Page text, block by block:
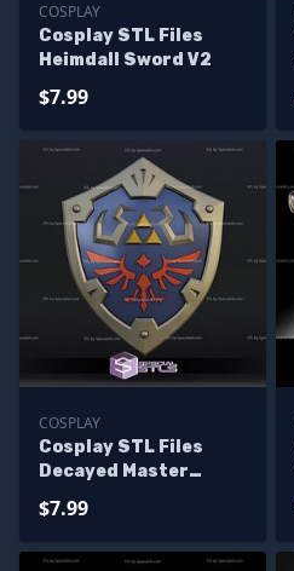
COSPLAY
Cosplay STL Files
Heimdall Sword V2
$7.99
COSPLAY
Cosplay STL Files
Decayed Master
Shield Tears of the
$7.99